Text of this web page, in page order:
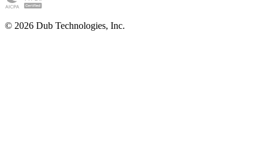
© 2026 Dub Technologies, Inc.